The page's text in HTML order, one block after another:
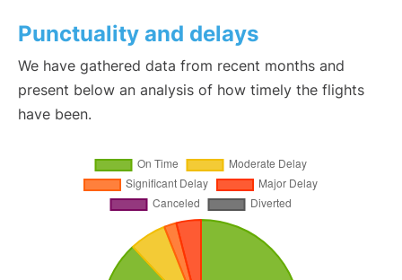
Punctuality and delays
We have gathered data from recent months and
present below an analysis of how timely the flights
have been.